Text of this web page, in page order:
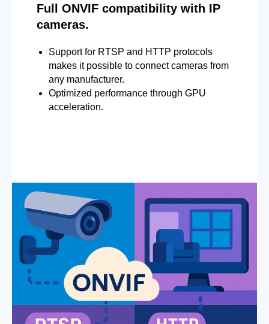
Full ONVIF compatibility with IP
cameras.
Support for RTSP and HTTP protocols
makes it possible to connect cameras from
any manufacturer.
Optimized performance through GPU
acceleration.